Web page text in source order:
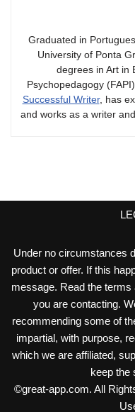
Graduated in
University of Ponta
degrees in Art in
Psychopedagogy
Successful Writer, has
and works as a writer
Under no circumstances
product or offer. If this
message. Read the
you are contacting.
recommending some of
impartial, with purpose,
which we are affiliated,
keep the
©great-app.com. All